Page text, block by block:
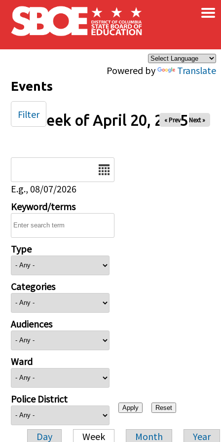
Skip to main content
Powered by Translate
×
Events
Week of April 20, 2025
« Prev Next »
E.g., 08/07/2026
Keyword/terms
Type
Categories
Audiences
Ward
Police District
Day Week Month Year
Filter